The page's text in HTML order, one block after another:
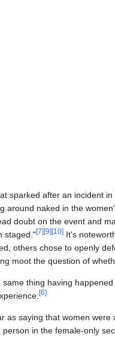
sparked after an incident
naked in the
doubt on the event and
staged."[7] [9] [10] It's
others chose to openly
moot the question of
thing having
[6]
as saying that women
in the female-only